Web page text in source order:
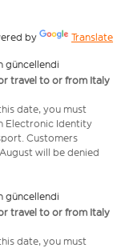
by Translate
güncellendi
travel to or from Italy
date, you must
Electronic Identity
Customers
will be denied
güncellendi
travel to or from Italy
date, you must